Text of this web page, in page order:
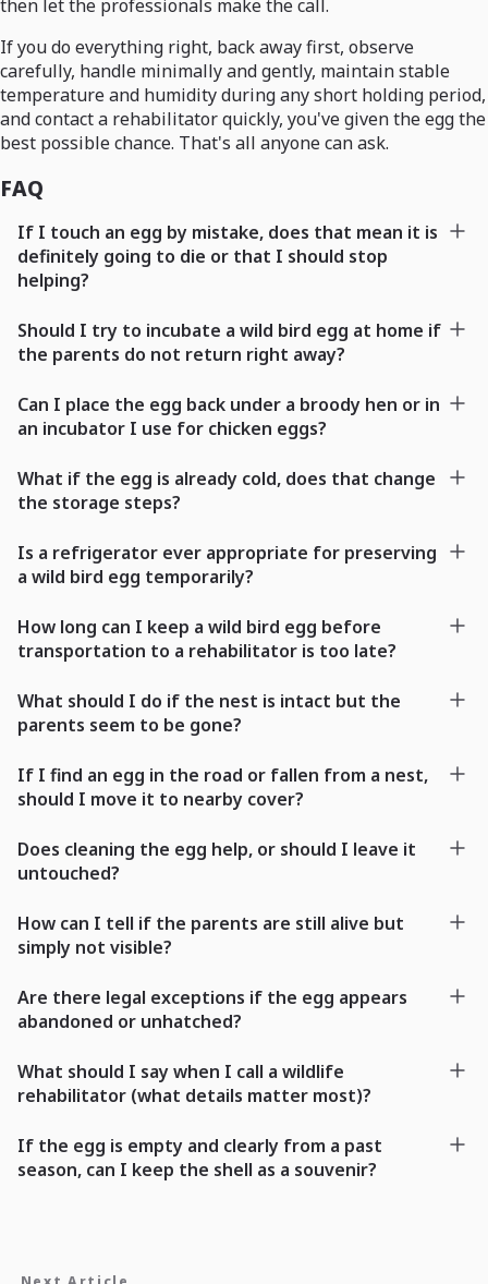
then let the professionals make the call.
If you do everything right, back away first, observe
carefully, handle minimally and gently, maintain stable
temperature and humidity during any short holding period,
and contact a rehabilitator quickly, you've given the egg the
best possible chance. That's all anyone can ask.
FAQ
If I touch an egg by mistake, does that mean it is
definitely going to die or that I should stop
helping?
Should I try to incubate a wild bird egg at home if
the parents do not return right away?
Can I place the egg back under a broody hen or in
an incubator I use for chicken eggs?
What if the egg is already cold, does that change
the storage steps?
Is a refrigerator ever appropriate for preserving
a wild bird egg temporarily?
How long can I keep a wild bird egg before
transportation to a rehabilitator is too late?
What should I do if the nest is intact but the
parents seem to be gone?
If I find an egg in the road or fallen from a nest,
should I move it to nearby cover?
Does cleaning the egg help, or should I leave it
untouched?
How can I tell if the parents are still alive but
simply not visible?
Are there legal exceptions if the egg appears
abandoned or unhatched?
What should I say when I call a wildlife
rehabilitator (what details matter most)?
If the egg is empty and clearly from a past
season, can I keep the shell as a souvenir?